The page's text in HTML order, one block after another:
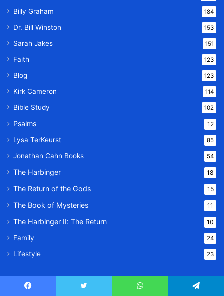
Billy Graham 184
Dr. Bill Winston 153
Sarah Jakes 151
Faith 123
Blog 123
Kirk Cameron 114
Bible Study 102
Psalms 12
Lysa TerKeurst 85
Jonathan Cahn Books 54
The Harbinger 18
The Return of the Gods 15
The Book of Mysteries 11
The Harbinger II: The Return 10
Family 24
Lifestyle 23